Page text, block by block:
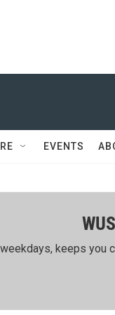
EVENTS
keeps you